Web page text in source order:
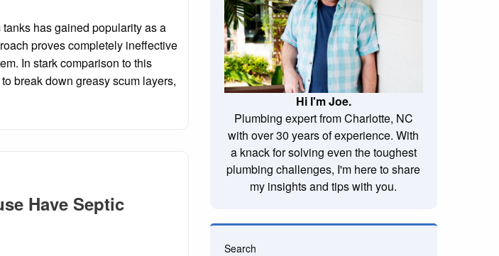
has gained popularity as a
proves completely ineffective
In stark comparison to this
break down greasy scum layers,
Have Septic
Hi I'm Joe.
Plumbing expert from Charlotte, NC
with over 30 years of experience. With
a knack for solving even the toughest
plumbing challenges, I'm here to share
my insights and tips with you.
Search